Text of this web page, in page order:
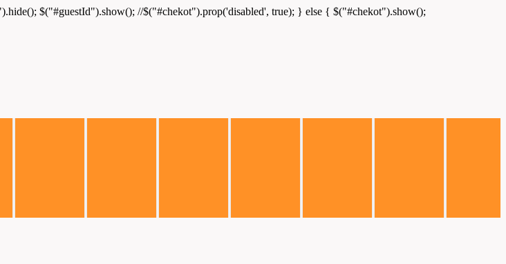
$("#guestId").show(); //$("#chekot").prop('disabled', true); } else { $("#chekot").show();